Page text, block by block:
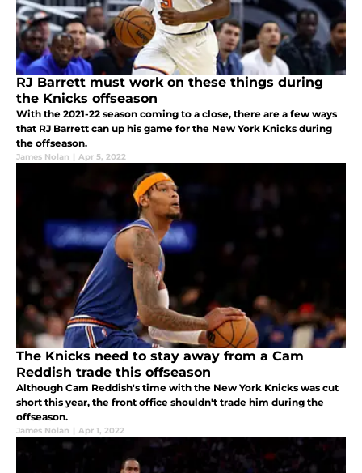
RJ Barrett must work on these things during
the Knicks offseason
With the 2021-22 season coming to a close, there are a few ways
that RJ Barrett can up his game for the New York Knicks during
the offseason.
James Nolan | Apr 5, 2022
The Knicks need to stay away from a Cam
Reddish trade this offseason
Although Cam Reddish's time with the New York Knicks was cut
short this year, the front office shouldn't trade him during the
offseason.
James Nolan | Apr 1, 2022